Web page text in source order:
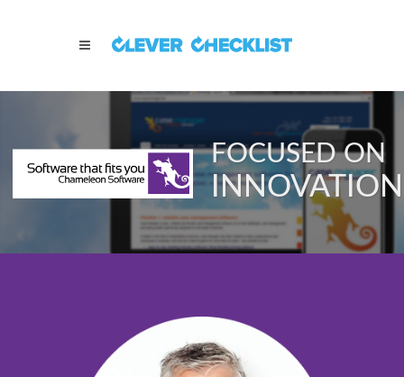
FOCUSED ON
INNOVATION